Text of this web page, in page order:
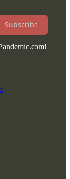
Subscribe